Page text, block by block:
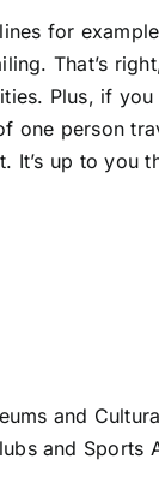
for
That’s
Plus, if
one person
up to you
and
and Sports